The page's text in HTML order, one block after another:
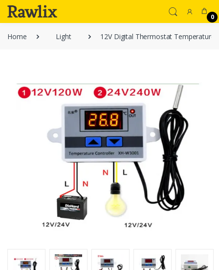
0
Home Light 12V Digital Thermostat Temperature